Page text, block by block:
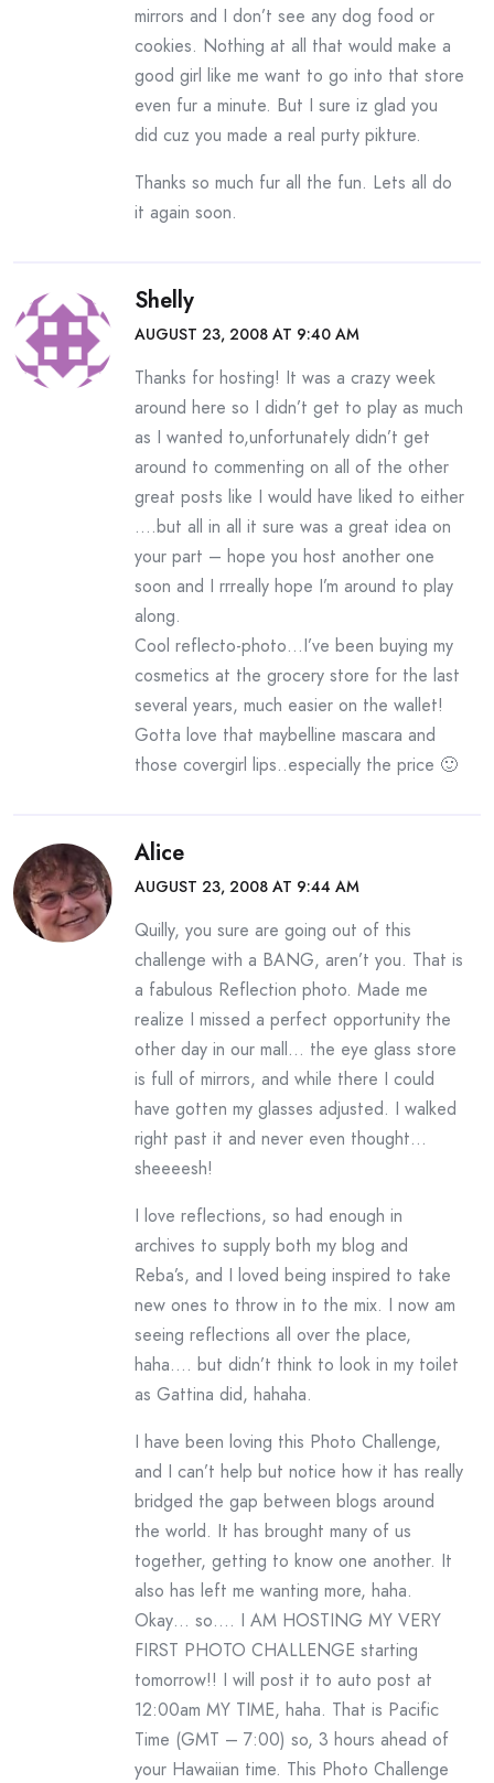
mirrors and I don’t see any dog food or
cookies. Nothing at all that would make a
good girl like me want to go into that store
even fur a minute. But I sure iz glad you
did cuz you made a real purty pikture.
Thanks so much fur all the fun. Lets all do
it again soon.
Shelly
AUGUST 23, 2008 AT 9:40 AM
Thanks for hosting! It was a crazy week
around here so I didn’t get to play as much
as I wanted to,unfortunately didn’t get
around to commenting on all of the other
great posts like I would have liked to either
….but all in all it sure was a great idea on
your part – hope you host another one
soon and I rrreally hope I’m around to play
along.
Cool reflecto-photo…I’ve been buying my
cosmetics at the grocery store for the last
several years, much easier on the wallet!
Gotta love that maybelline mascara and
those covergirl lips..especially the price 🙂
Alice
AUGUST 23, 2008 AT 9:44 AM
Quilly, you sure are going out of this
challenge with a BANG, aren’t you. That is
a fabulous Reflection photo. Made me
realize I missed a perfect opportunity the
other day in our mall… the eye glass store
is full of mirrors, and while there I could
have gotten my glasses adjusted. I walked
right past it and never even thought…
sheeeesh!
I love reflections, so had enough in
archives to supply both my blog and
Reba’s, and I loved being inspired to take
new ones to throw in to the mix. I now am
seeing reflections all over the place,
haha…. but didn’t think to look in my toilet
as Gattina did, hahaha.
I have been loving this Photo Challenge,
and I can’t help but notice how it has really
bridged the gap between blogs around
the world. It has brought many of us
together, getting to know one another. It
also has left me wanting more, haha.
Okay… so…. I AM HOSTING MY VERY
FIRST PHOTO CHALLENGE starting
tomorrow!! I will post it to auto post at
12:00am MY TIME, haha. That is Pacific
Time (GMT – 7:00) so, 3 hours ahead of
your Hawaiian time. This Photo Challenge